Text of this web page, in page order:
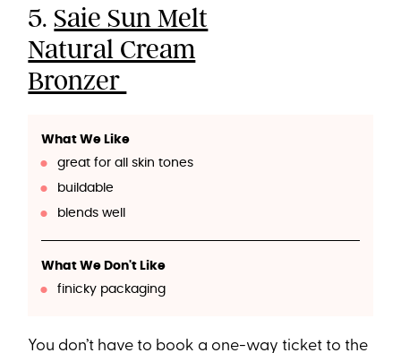
5. Saie Sun Melt
Natural Cream
Bronzer
What We Like
great for all skin tones
buildable
blends well
What We Don't Like
finicky packaging
You don’t have to book a one-way ticket to the